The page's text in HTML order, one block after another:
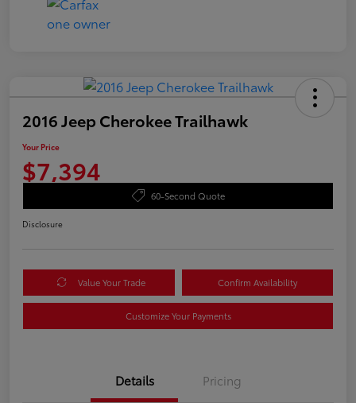
2016 Jeep Cherokee Trailhawk
Your Price
$7,394
60-Second Quote
Disclosure
Value Your Trade Confirm Availability
Customize Your Payments
Details Pricing